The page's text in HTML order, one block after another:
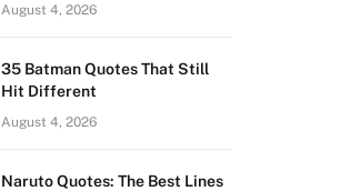
August 4, 2026
35 Batman Quotes That Still
Hit Different
August 4, 2026
Naruto Quotes: The Best Lines